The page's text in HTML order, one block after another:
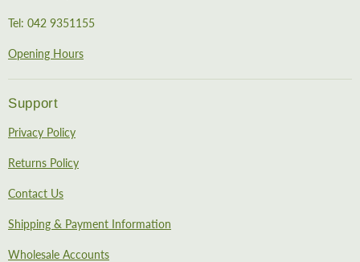
Tel: 042 9351155
Opening Hours
Support
Privacy Policy
Returns Policy
Contact Us
Shipping & Payment Information
Wholesale Accounts